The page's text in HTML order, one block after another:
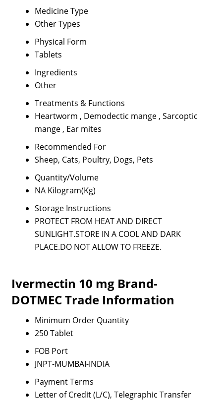
Medicine Type
Other Types
Physical Form
Tablets
Ingredients
Other
Treatments & Functions
Heartworm , Demodectic mange , Sarcoptic
mange , Ear mites
Recommended For
Sheep, Cats, Poultry, Dogs, Pets
Quantity/Volume
NA Kilogram(Kg)
Storage Instructions
PROTECT FROM HEAT AND DIRECT
SUNLIGHT.STORE IN A COOL AND DARK
PLACE.DO NOT ALLOW TO FREEZE.
Ivermectin 10 mg Brand-
DOTMEC Trade Information
Minimum Order Quantity
250 Tablet
FOB Port
JNPT-MUMBAI-INDIA
Payment Terms
Letter of Credit (L/C), Telegraphic Transfer